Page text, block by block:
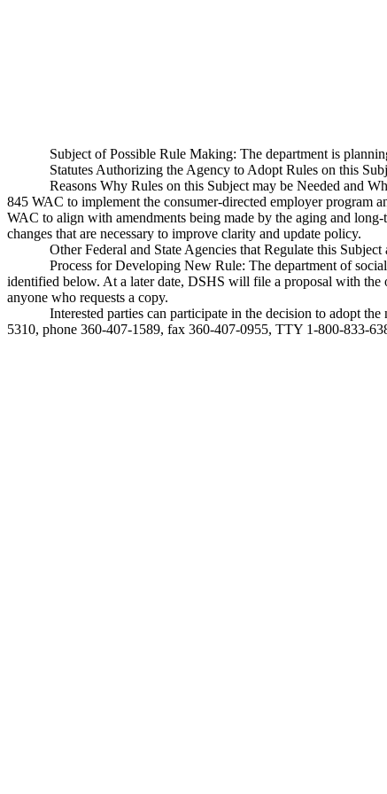
Subject of Possible Rule Making: The department is
Statutes Authorizing the Agency to Adopt Rules on this
Reasons Why Rules on this Subject may be Needed and
845 WAC to implement the consumer-directed employer program
WAC to align with amendments being made by the aging and
changes that are necessary to improve clarity and update policy.
Other Federal and State Agencies that Regulate this
Process for Developing New Rule: The department of
identified below. At a later date, DSHS will file a proposal with
anyone who requests a copy.
Interested parties can participate in the decision to adopt
5310, phone 360-407-1589, fax 360-407-0955, TTY 1-800-833-